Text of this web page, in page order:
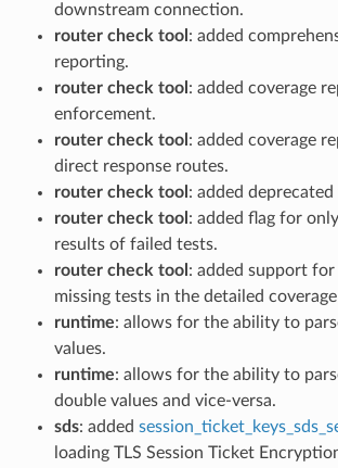
downstream connection.
router check tool : added
reporting.
router check tool : added coverage
enforcement.
router check tool : added coverage
direct response routes.
router check tool : added
router check tool : added flag for
results of failed tests.
router check tool : added support
missing tests in the detailed
runtime: allows for the ability to
values.
runtime: allows for the ability to
double values and vice-versa.
sds: added
loading TLS Session Ticket